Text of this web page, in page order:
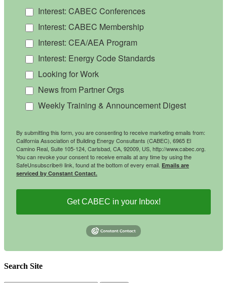
Interest: CABEC Conferences
Interest: CABEC Membership
Interest: CEA/AEA Program
Interest: Energy Code Standards
Looking for Work
News from Partner Orgs
Weekly Training & Announcement Digest
By submitting this form, you are consenting to receive marketing emails from:
California Association of Building Energy Consultants (CABEC), 6965 El
Camino Real, Suite 105-124, Carlsbad, CA, 92009, US, http://www.cabec.org.
You can revoke your consent to receive emails at any time by using the
SafeUnsubscribe® link, found at the bottom of every email. Emails are
serviced by Constant Contact.
Get CABEC in your Inbox!
Search Site